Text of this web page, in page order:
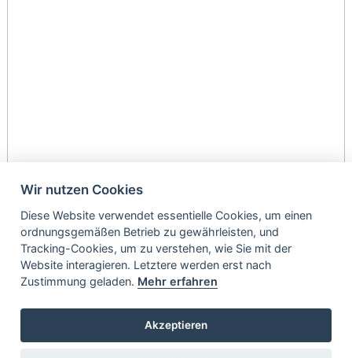
Wir nutzen Cookies
Diese Website verwendet essentielle Cookies, um einen
ordnungsgemäßen Betrieb zu gewährleisten, und
Tracking-Cookies, um zu verstehen, wie Sie mit der
Website interagieren. Letztere werden erst nach
Zustimmung geladen. Mehr erfahren
Akzeptieren